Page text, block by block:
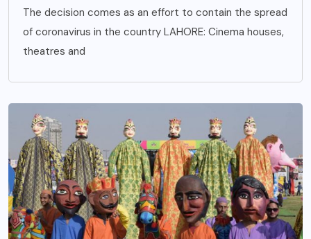
The decision comes as an effort to contain the spread
of coronavirus in the country LAHORE: Cinema houses,
theatres and